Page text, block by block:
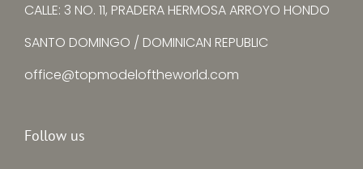
CALLE: 3 NO. 11, PRADERA HERMOSA ARROYO HONDO
SANTO DOMINGO / DOMINICAN REPUBLIC
office@topmodeloftheworld.com
Follow us